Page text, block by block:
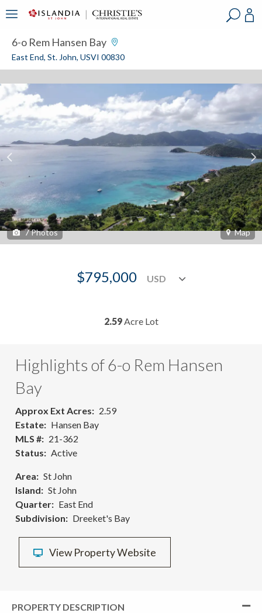
6-o Rem Hansen Bay
East End, St. John, USVI 00830
7Photos Map
$795,000
2.59Acre Lot
Highlights of 6-o Rem Hansen
Bay
Approx Ext Acres
2.59
Estate
Hansen Bay
MLS #
21-362
Status
Active
Area
St John
Island
St John
Quarter
East End
Subdivision
Dreeket's Bay
View Property Website
PROPERTY DESCRIPTION